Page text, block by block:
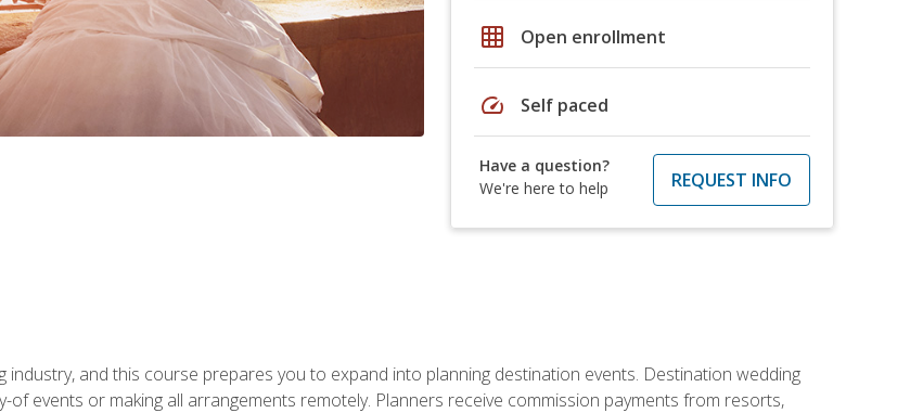
grid_on Open enrollment
speed Self paced
Have a question?
We're here to help
REQUEST INFO
industry, and this course prepares you to expand into planning destination events. Destination wedding
of events or making all arrangements remotely. Planners receive commission payments from resorts,